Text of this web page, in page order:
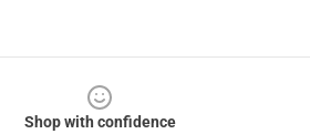
Shop with confidence